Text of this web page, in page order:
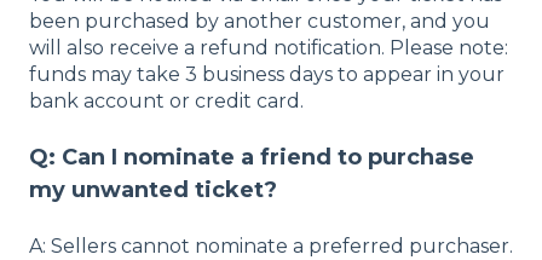
been purchased by another customer, and you
will also receive a refund notification. Please note:
funds may take 3 business days to appear in your
bank account or credit card.
Q: Can I nominate a friend to purchase
my unwanted ticket?
A: Sellers cannot nominate a preferred purchaser.